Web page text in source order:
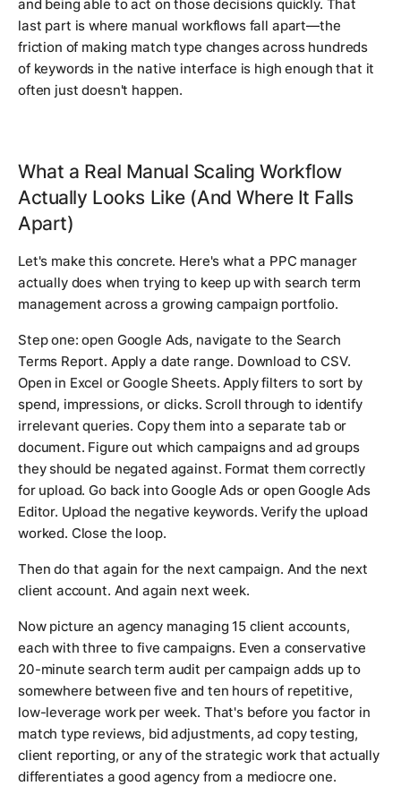
and being able to act on those decisions quickly. That
last part is where manual workflows fall apart—the
friction of making match type changes across hundreds
of keywords in the native interface is high enough that it
often just doesn't happen.
What a Real Manual Scaling Workflow
Actually Looks Like (And Where It Falls
Apart)
Let's make this concrete. Here's what a PPC manager
actually does when trying to keep up with search term
management across a growing campaign portfolio.
Step one: open Google Ads, navigate to the Search
Terms Report. Apply a date range. Download to CSV.
Open in Excel or Google Sheets. Apply filters to sort by
spend, impressions, or clicks. Scroll through to identify
irrelevant queries. Copy them into a separate tab or
document. Figure out which campaigns and ad groups
they should be negated against. Format them correctly
for upload. Go back into Google Ads or open Google Ads
Editor. Upload the negative keywords. Verify the upload
worked. Close the loop.
Then do that again for the next campaign. And the next
client account. And again next week.
Now picture an agency managing 15 client accounts,
each with three to five campaigns. Even a conservative
20-minute search term audit per campaign adds up to
somewhere between five and ten hours of repetitive,
low-leverage work per week. That's before you factor in
match type reviews, bid adjustments, ad copy testing,
client reporting, or any of the strategic work that actually
differentiates a good agency from a mediocre one.